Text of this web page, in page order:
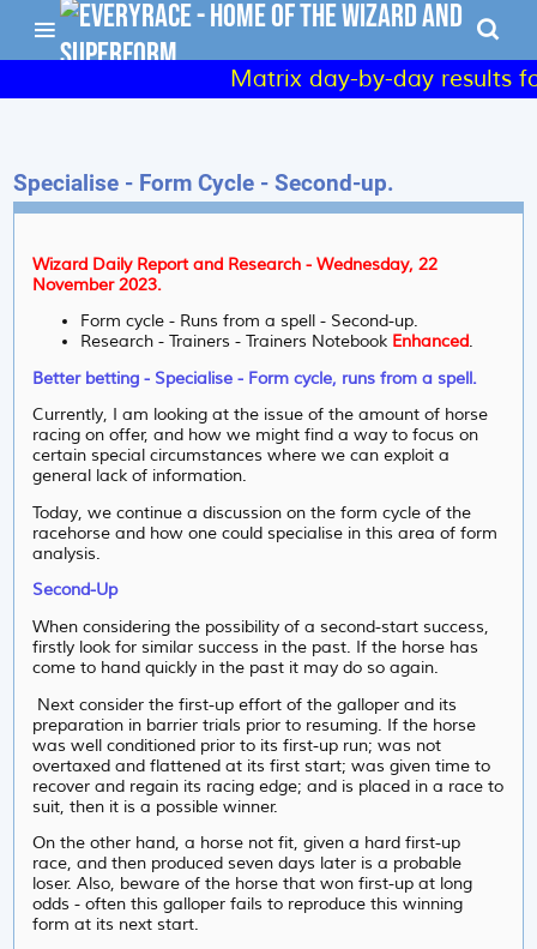
Matrix day-by-day results for
Specialise - Form Cycle - Second-up.
Wizard Daily Report and Research - Wednesday, 22
November 2023.
Form cycle - Runs from a spell - Second-up.
Research - Trainers - Trainers Notebook Enhanced.
Better betting - Specialise - Form cycle, runs from a spell.
Currently, I am looking at the issue of the amount of horse
racing on offer, and how we might find a way to focus on
certain special circumstances where we can exploit a
general lack of information.
Today, we continue a discussion on the form cycle of the
racehorse and how one could specialise in this area of form
analysis.
Second-Up
When considering the possibility of a second-start success,
firstly look for similar success in the past. If the horse has
come to hand quickly in the past it may do so again.
Next consider the first-up effort of the galloper and its
preparation in barrier trials prior to resuming. If the horse
was well conditioned prior to its first-up run; was not
overtaxed and flattened at its first start; was given time to
recover and regain its racing edge; and is placed in a race to
suit, then it is a possible winner.
On the other hand, a horse not fit, given a hard first-up
race, and then produced seven days later is a probable
loser. Also, beware of the horse that won first-up at long
odds - often this galloper fails to reproduce this winning
form at its next start.